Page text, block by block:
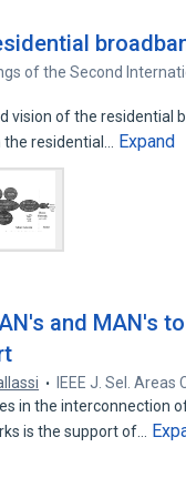
of the Second
vision of the residential
residential…
Expand
and MAN's
IEEE J. Sel. Areas
in the interconnection
is the support of…